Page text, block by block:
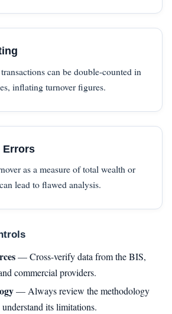
can be double-counted in
inflating turnover figures.
Errors
as a measure of total wealth or
lead to flawed analysis.
— Cross-verify data from the BIS,
commercial providers.
— Always review the methodology
its limitations.